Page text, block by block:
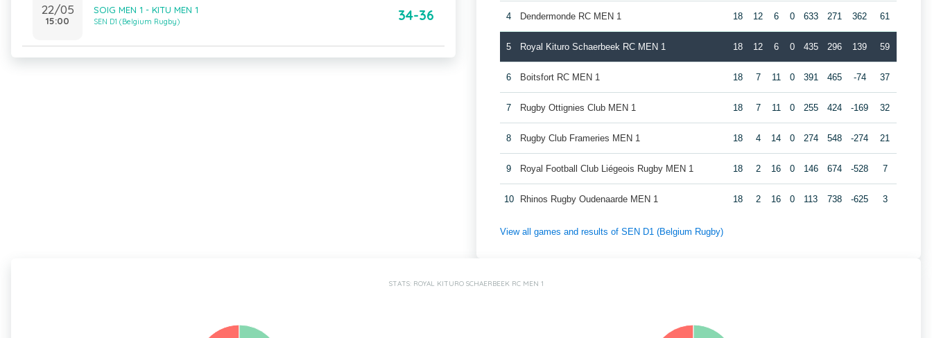
22/05
15:00
SOIG MEN 1 - KITU MEN 1
SEN D1 (Belgium Rugby) 34-36 4 Dendermonde RC MEN 1 18 12 6 0 633 271 362 61
5 Royal Kituro Schaerbeek RC MEN 1 18 12 6 0 435 296 139 59
6 Boitsfort RC MEN 1 18 7 11 0 391 465 -74 37
7 Rugby Ottignies Club MEN 1 18 7 11 0 255 424 -169 32
8 Rugby Club Frameries MEN 1 18 4 14 0 274 548 -274 21
9 Royal Football Club Liégeois Rugby MEN 1 18 2 16 0 146 674 -528 7
10 Rhinos Rugby Oudenaarde MEN 1 18 2 16 0 113 738 -625 3
View all games and results of SEN D1 (Belgium Rugby)
STATS: ROYAL KITURO SCHAERBEEK RC MEN 1